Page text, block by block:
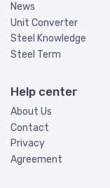
News
Unit Converter
Steel Knowledge
Steel Term
Help center
About Us
Contact
Privacy
Agreement